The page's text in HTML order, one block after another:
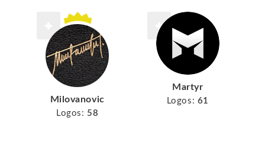
Milovanovic
Logos: 58
Martyr
Logos: 61